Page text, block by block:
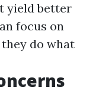
yield better
focus on
do what